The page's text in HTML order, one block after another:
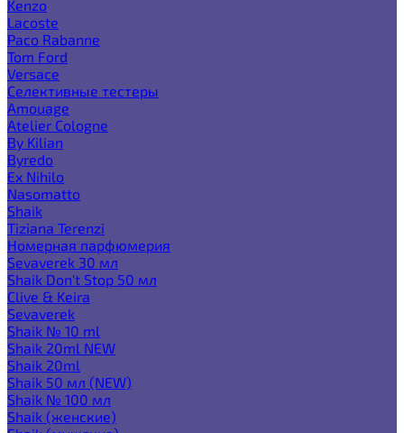
Kenzo
Lacoste
Paco Rabanne
Tom Ford
Versace
Селективные тестеры
Amouage
Atelier Cologne
By Kilian
Byredo
Ex Nihilo
Nasomatto
Shaik
Tiziana Terenzi
Номерная парфюмерия
Sevaverek 30 мл
Shaik Don't Stop 50 мл
Clive & Keira
Sevaverek
Shaik № 10 ml
Shaik 20ml NEW
Shaik 20ml
Shaik 50 мл (NEW)
Shaik № 100 мл
Shaik (женские)